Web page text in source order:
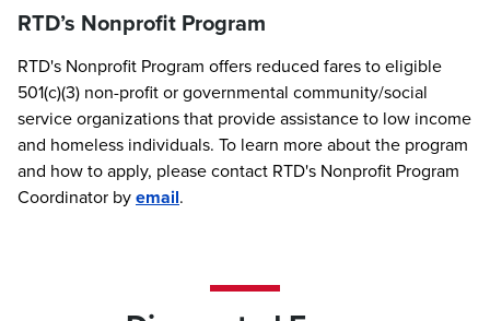
RTD’s Nonprofit Program
RTD's Nonprofit Program offers reduced fares to eligible
501(c)(3) non-profit or governmental community/social
service organizations that provide assistance to low income
and homeless individuals. To learn more about the program
and how to apply, please contact RTD's Nonprofit Program
Coordinator byemail.